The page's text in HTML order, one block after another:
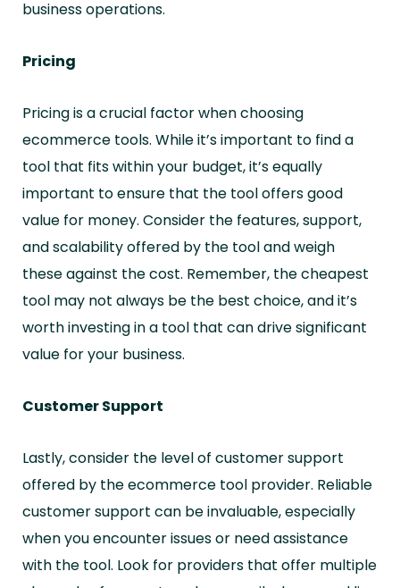
business operations.
Pricing
Pricing is a crucial factor when choosing
ecommerce tools. While it’s important to find a
tool that fits within your budget, it’s equally
important to ensure that the tool offers good
value for money. Consider the features, support,
and scalability offered by the tool and weigh
these against the cost. Remember, the cheapest
tool may not always be the best choice, and it’s
worth investing in a tool that can drive significant
value for your business.
Customer Support
Lastly, consider the level of customer support
offered by the ecommerce tool provider. Reliable
customer support can be invaluable, especially
when you encounter issues or need assistance
with the tool. Look for providers that offer multiple